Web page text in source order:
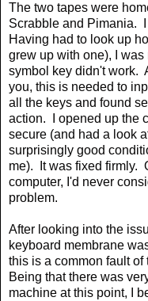
The two tapes were
Scrabble and Pimania.
Having had to look up
grew up with one), I
symbol key didn't work.
you, this is needed to
all the keys and found
action.
I opened up the
secure (and had a look
surprisingly good
me).
It was fixed firmly.
computer, I'd never
problem.
After looking into the
keyboard membrane
this is a common fault
Being that there was
machine at this point, I